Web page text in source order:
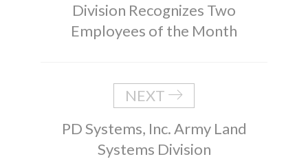
Division Recognizes Two
Employees of the Month
NEXT
PD Systems, Inc. Army Land
Systems Division